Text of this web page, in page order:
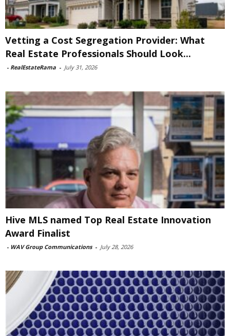
Vetting a Cost Segregation Provider: What
Real Estate Professionals Should Look...
- RealEstateRama - July 31, 2026
Hive MLS named Top Real Estate Innovation
Award Finalist
- WAV Group Communications - July 28, 2026